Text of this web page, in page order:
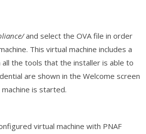
and select the OVA file in order
This virtual machine includes a
the tools that the installer is able to
are shown in the Welcome screen
is started.
virtual machine with PNAF